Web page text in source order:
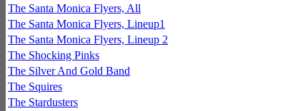
The Santa Monica Flyers, All
The Santa Monica Flyers, Lineup1
The Santa Monica Flyers, Lineup 2
The Shocking Pinks
The Silver And Gold Band
The Squires
The Stardusters